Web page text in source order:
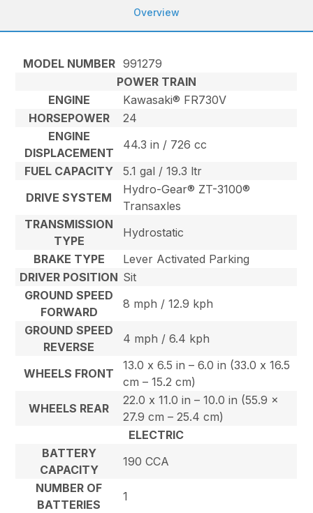
Overview
MODEL NUMBER 991279
POWER TRAIN
ENGINE
Kawasaki® FR730V
HORSEPOWER
24
ENGINE
DISPLACEMENT
44.3 in / 726 cc
FUEL CAPACITY
5.1 gal / 19.3 ltr
DRIVE SYSTEM
Hydro-Gear® ZT-3100®
Transaxles
TRANSMISSION
TYPE
Hydrostatic
BRAKE TYPE
Lever Activated Parking
DRIVER POSITION Sit
GROUND SPEED
FORWARD
8 mph / 12.9 kph
GROUND SPEED
REVERSE
4 mph / 6.4 kph
WHEELS FRONT
13.0 x 6.5 in – 6.0 in (33.0 x 16.5
cm – 15.2 cm)
WHEELS REAR
22.0 x 11.0 in – 10.0 in (55.9 x
27.9 cm – 25.4 cm)
ELECTRIC
BATTERY
CAPACITY
190 CCA
NUMBER OF
BATTERIES
1